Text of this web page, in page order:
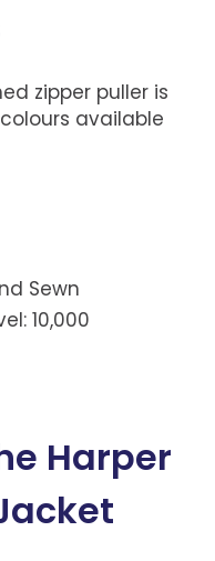
zipper puller is
available
Sewn
10,000
Harper